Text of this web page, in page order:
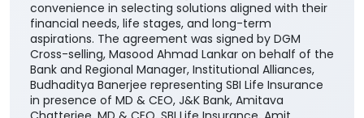
convenience in selecting solutions aligned with their
financial needs, life stages, and long-term
aspirations. The agreement was signed by DGM
Cross-selling, Masood Ahmad Lankar on behalf of the
Bank and Regional Manager, Institutional Alliances,
Budhaditya Banerjee representing SBI Life Insurance
in presence of MD & CEO, J&K Bank, Amitava